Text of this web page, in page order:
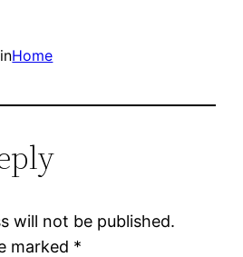
Home
will not be published.
marked *